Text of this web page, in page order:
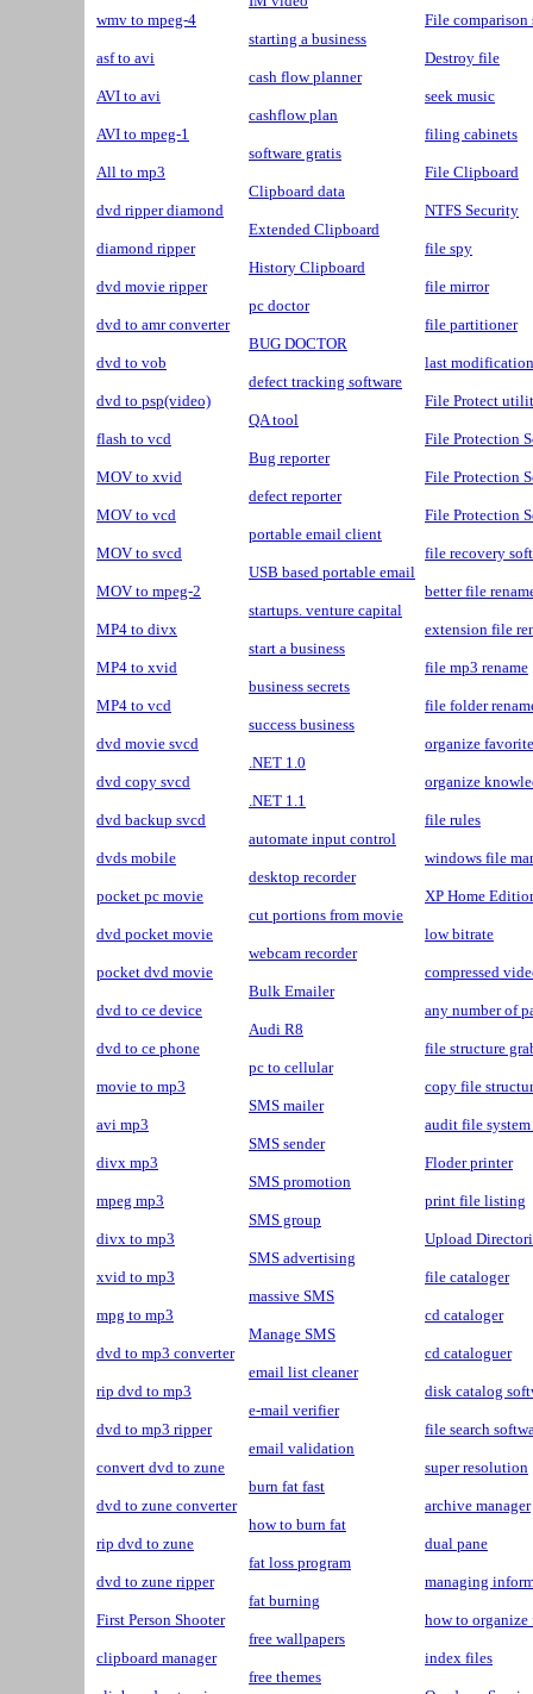
wmv to mpeg-4
asf to avi
AVI to avi
AVI to mpeg-1
All to mp3
dvd ripper diamond
diamond ripper
dvd movie ripper
dvd to amr converter
dvd to vob
dvd to psp(video)
flash to vcd
MOV to xvid
MOV to vcd
MOV to svcd
MOV to mpeg-2
MP4 to divx
MP4 to xvid
MP4 to vcd
dvd movie svcd
dvd copy svcd
dvd backup svcd
dvds mobile
pocket pc movie
dvd pocket movie
pocket dvd movie
dvd to ce device
dvd to ce phone
movie to mp3
avi mp3
divx mp3
mpeg mp3
divx to mp3
xvid to mp3
mpg to mp3
dvd to mp3 converter
rip dvd to mp3
dvd to mp3 ripper
convert dvd to zune
dvd to zune converter
rip dvd to zune
dvd to zune ripper
First Person Shooter
clipboard manager
starting a business
cash flow planner
cashflow plan
software gratis
Clipboard data
Extended Clipboard
History Clipboard
pc doctor
BUG DOCTOR
defect tracking software
QA tool
Bug reporter
defect reporter
portable email client
USB based portable email
startups. venture capital
start a business
business secrets
success business
.NET 1.0
.NET 1.1
automate input control
desktop recorder
cut portions from movie
webcam recorder
Bulk Emailer
Audi R8
pc to cellular
SMS mailer
SMS sender
SMS promotion
SMS group
SMS advertising
massive SMS
Manage SMS
email list cleaner
e-mail verifier
email validation
burn fat fast
how to burn fat
fat loss program
fat burning
free wallpapers
free themes
File comparison
Destroy file
seek music
filing cabinets
File Clipboard
NTFS Security
file spy
file mirror
file partitioner
last
File Protect
File Protection
File Protection
File Protection
file recovery
better file
extension file
file mp3 rename
file folder
organize
organize
file rules
windows file
XP Home
low bitrate
compressed
any number of
file structure
copy file
audit file system
Floder printer
print file listing
Upload
file cataloger
cd cataloger
cd cataloguer
disk catalog
file search
super resolution
archive manager
dual pane
managing
how to organize
index files